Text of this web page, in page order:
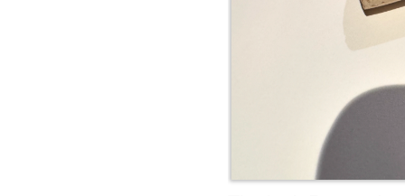
The look-Deep